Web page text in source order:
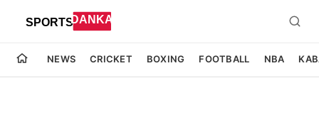
NEWS CRICKET BOXING FOOTBALL NBA